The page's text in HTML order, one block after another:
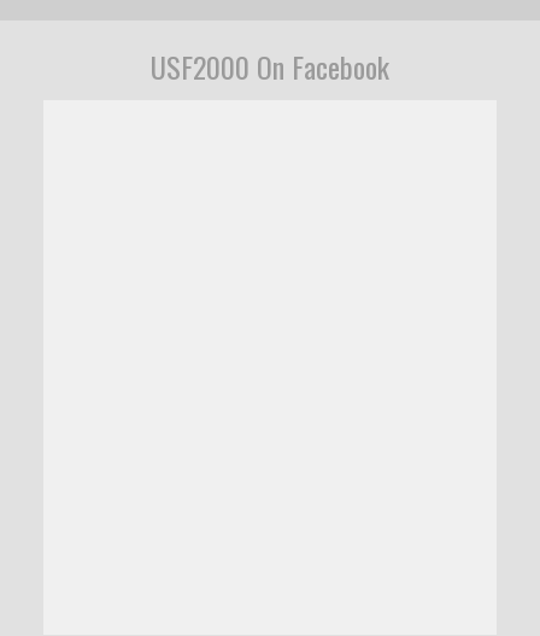
USF2000 On Facebook